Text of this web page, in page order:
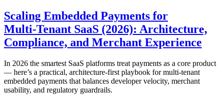
Scaling Embedded Payments for
Multi‑Tenant SaaS (2026): Architecture,
Compliance, and Merchant Experience
In 2026 the smartest SaaS platforms treat payments as a core product
— here’s a practical, architecture-first playbook for multi‑tenant
embedded payments that balances developer velocity, merchant
usability, and regulatory guardrails.